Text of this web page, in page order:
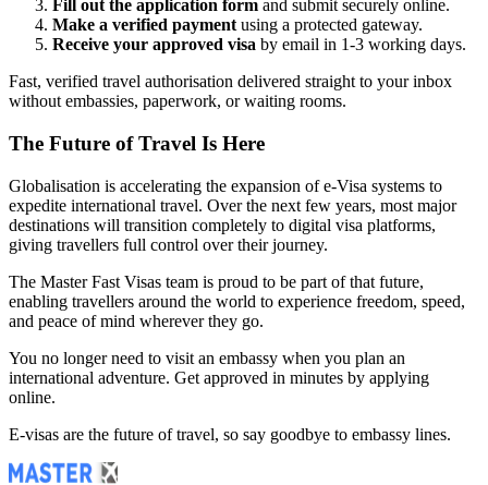
Fill out the application form and submit securely online.
Make a verified payment using a protected gateway.
Receive your approved visa by email in 1-3 working days.
Fast, verified travel authorisation delivered straight to your inbox
without embassies, paperwork, or waiting rooms.
The Future of Travel Is Here
Globalisation is accelerating the expansion of e-Visa systems to
expedite international travel. Over the next few years, most major
destinations will transition completely to digital visa platforms,
giving travellers full control over their journey.
The Master Fast Visas team is proud to be part of that future,
enabling travellers around the world to experience freedom, speed,
and peace of mind wherever they go.
You no longer need to visit an embassy when you plan an
international adventure. Get approved in minutes by applying
online.
E-visas are the future of travel, so say goodbye to embassy lines.